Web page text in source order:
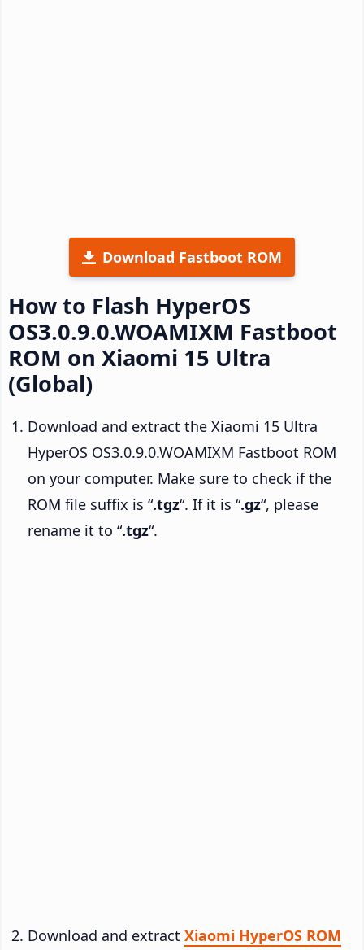
Download Fastboot ROM
How to Flash HyperOS
OS3.0.9.0.WOAMIXM Fastboot
ROM on Xiaomi 15 Ultra
(Global)
Download and extract the Xiaomi 15 Ultra
HyperOS OS3.0.9.0.WOAMIXM Fastboot ROM
on your computer. Make sure to check if the
ROM file suffix is “.tgz“. If it is “.gz“, please
rename it to “.tgz“.
Download and extract Xiaomi HyperOS ROM